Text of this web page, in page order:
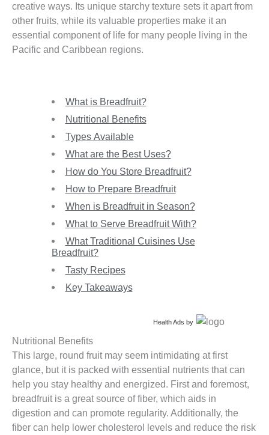
creative ways. Its unique starchy texture sets it apart from
other fruits, while its valuable properties make it an
essential component of life for many people living in the
Pacific and Caribbean regions.
What is Breadfruit?
Nutritional Benefits
Types Available
What are the Best Uses?
How do You Store Breadfruit?
How to Prepare Breadfruit
When is Breadfruit in Season?
What to Serve Breadfruit With?
What Traditional Cuisines Use
Breadfruit?
Tasty Recipes
Key Takeaways
Health Ads by
Nutritional Benefits
This large, round fruit may seem intimidating at first
glance, but it is packed with essential nutrients that can
help you stay healthy and energized. First and foremost,
breadfruit is a great source of fiber, which aids in
digestion and can promote regularity. Additionally, the
fiber can help lower cholesterol levels and reduce the risk